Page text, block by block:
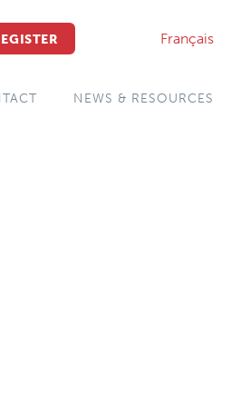
Français
NEWS & RESOURCES